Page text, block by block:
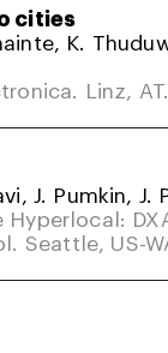
cities
K.
Linz, AT.
J. Pumkin, J.
Seattle, US-